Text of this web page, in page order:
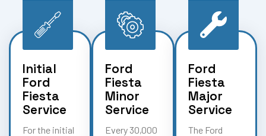
Initial
Ford
Fiesta
Service
For the initial
Ford
Fiesta
Minor
Service
Every 30,000
Ford
Fiesta
Major
Service
The Ford